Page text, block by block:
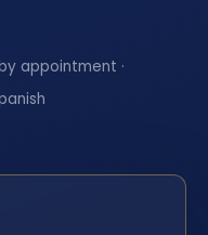
appointment ·